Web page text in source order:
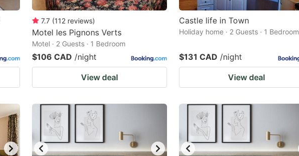
7.7 (112 reviews)
Motel les Pignons Verts
Motel · 2 Guests · 1 Bedroom
$106 CAD /night
View deal
Castle life in Town
Holiday home · 2 Guests · 1 Bedroom
$131 CAD /night
View deal